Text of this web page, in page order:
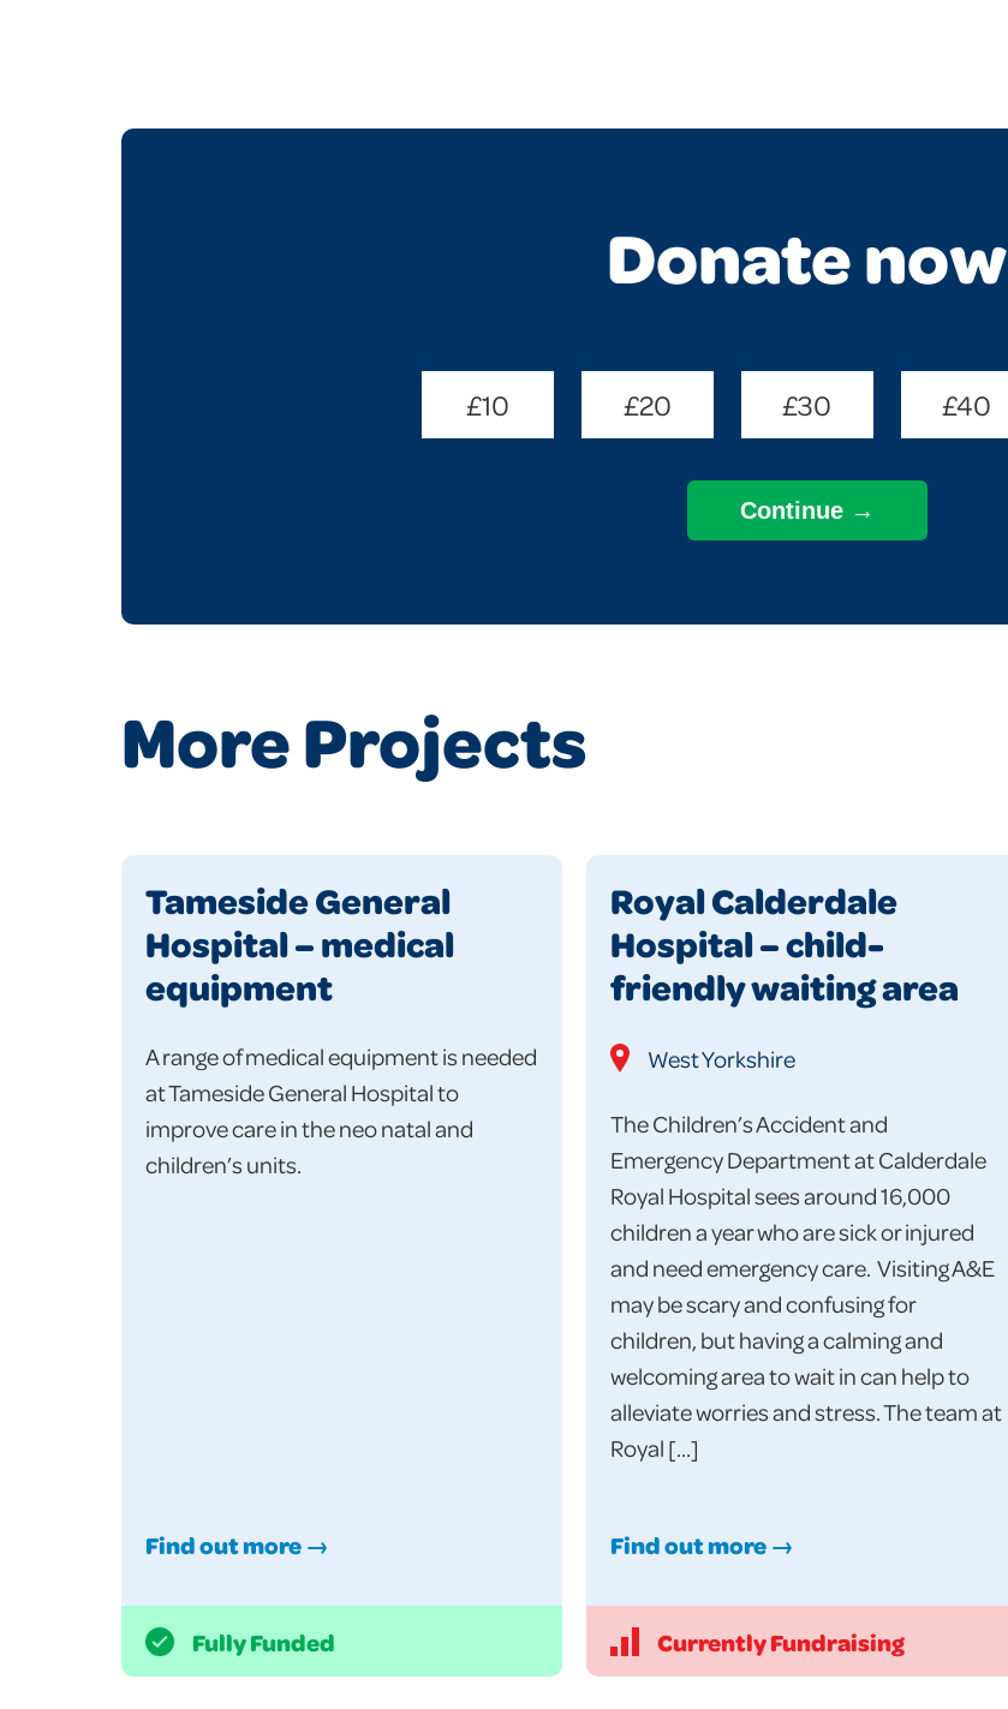
Donate now
£10 £20 £30 £40
More Projects
Tameside General
Hospital – medical
equipment
A range of medical equipment is needed
at Tameside General Hospital to
improve care in the neo natal and
children’s units.
Find out more →
Fully Funded
Royal Calderdale
Hospital – child-
friendly waiting area
West Yorkshire
The Children’s Accident and
Emergency Department at Calderdale
Royal Hospital sees around 16,000
children a year who are sick or injured
and need emergency care. Visiting A&E
may be scary and confusing for
children, but having a calming and
welcoming area to wait in can help to
alleviate worries and stress. The team at
Royal […]
Find out more →
Currently Fundraising